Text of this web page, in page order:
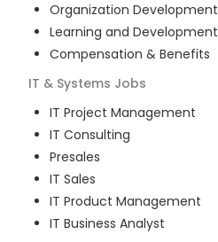
Organization Development
Learning and Development
Compensation & Benefits
IT & Systems Jobs
IT Project Management
IT Consulting
Presales
IT Sales
IT Product Management
IT Business Analyst